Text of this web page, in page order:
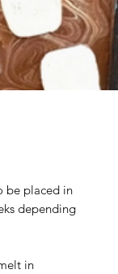
be placed in
depending
in